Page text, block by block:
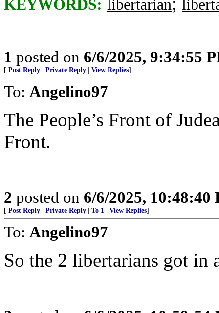
KEYWORDS: libertarian
1 posted on 6/6/2025, 9:34:55
[ Post Reply Private Reply View Replies]
To: Angelino97
The People’s Front of
Front.
2 posted on 6/6/2025, 10:48:40
[ Post Reply Private Reply To 1 View Replies]
To: Angelino97
So the 2 libertarians got in